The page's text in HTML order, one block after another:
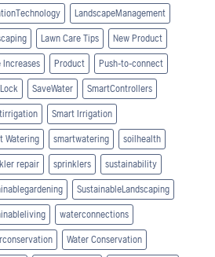
LandscapeManagement
Lawn Care Tips New Product
Increases Product Push-to-connect
SaveWater SmartControllers
Smart Irrigation
Watering smartwatering soilhealth
repair sprinklers sustainability
SustainableLandscaping
waterconnections
Water Conservation